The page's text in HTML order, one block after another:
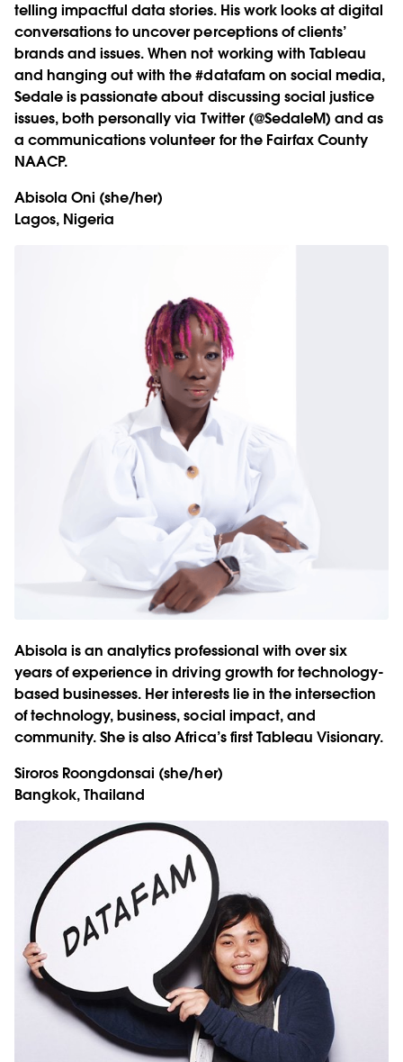
telling impactful data stories. His work looks at digital
conversations to uncover perceptions of clients’
brands and issues. When not working with Tableau
and hanging out with the #datafam on social media,
Sedale is passionate about discussing social justice
issues, both personally via Twitter (@SedaleM) and as
a communications volunteer for the Fairfax County
NAACP.
Abisola Oni (she/her)
Lagos, Nigeria
Abisola is an analytics professional with over six
years of experience in driving growth for technology-
based businesses. Her interests lie in the intersection
of technology, business, social impact, and
community. She is also Africa’s first Tableau Visionary.
Siroros Roongdonsai (she/her)
Bangkok, Thailand